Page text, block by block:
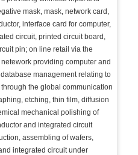
mask, mask, network card,
interface card for computer,
circuit, printed circuit board,
pin; on line retail via the
providing computer and
management relating to
the global communication
etching, thin film, diffusion
mechanical polishing of
and integrated circuit
assembling of wafers,
integrated circuit under